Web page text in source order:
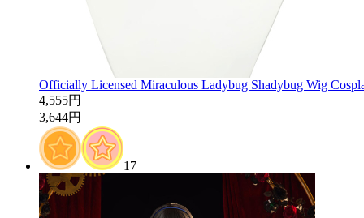
Officially Licensed Miraculous Ladybug Shadybug Wig
4,555円
3,644円
17